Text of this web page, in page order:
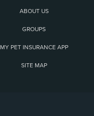
ABOUT US
GROUPS
MY PET INSURANCE APP
SITE MAP